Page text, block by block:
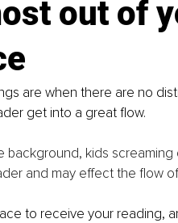
out of
are when there are no
get into a great flow.
background, kids
and may effect the flow
to receive your reading,